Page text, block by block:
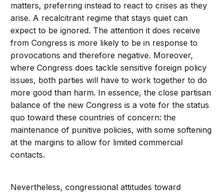
matters, preferring instead to react to crises as they
arise. A recalcitrant regime that stays quiet can
expect to be ignored. The attention it does receive
from Congress is more likely to be in response to
provocations and therefore negative. Moreover,
where Congress does tackle sensitive foreign policy
issues, both parties will have to work together to do
more good than harm. In essence, the close partisan
balance of the new Congress is a vote for the status
quo toward these countries of concern: the
maintenance of punitive policies, with some softening
at the margins to allow for limited commercial
contacts.
Nevertheless, congressional attitudes toward